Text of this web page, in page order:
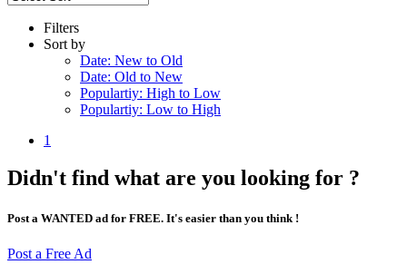
Filters
Sort by
Date: New to Old
Date: Old to New
Populartiy: High to Low
Populartiy: Low to High
1
Didn't find what are you looking for ?
Post a WANTED ad for FREE. It's easier than you think !
Post a Free Ad